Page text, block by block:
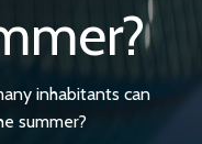
inhabitants can
summer?